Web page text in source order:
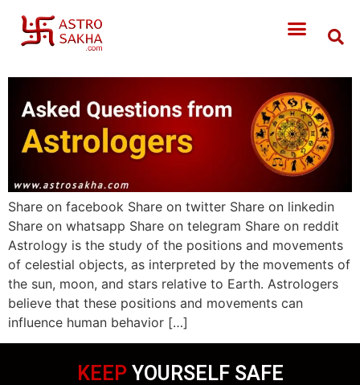
Share on facebook Share on twitter Share on linkedin
Share on whatsapp Share on telegram Share on reddit
Astrology is the study of the positions and movements
of celestial objects, as interpreted by the movements of
the sun, moon, and stars relative to Earth. Astrologers
believe that these positions and movements can
influence human behavior […]
KEEP YOURSELF SAFE